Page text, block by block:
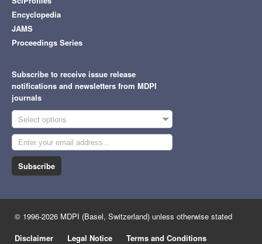
Encyclopedia
JAMS
Proceedings Series
Subscribe to receive issue release
notifications and newsletters from MDPI
journals
Select options
Subscribe
© 1996-2026 MDPI (Basel, Switzerland) unless otherwise stated
Disclaimer
Legal Notice Terms and Conditions